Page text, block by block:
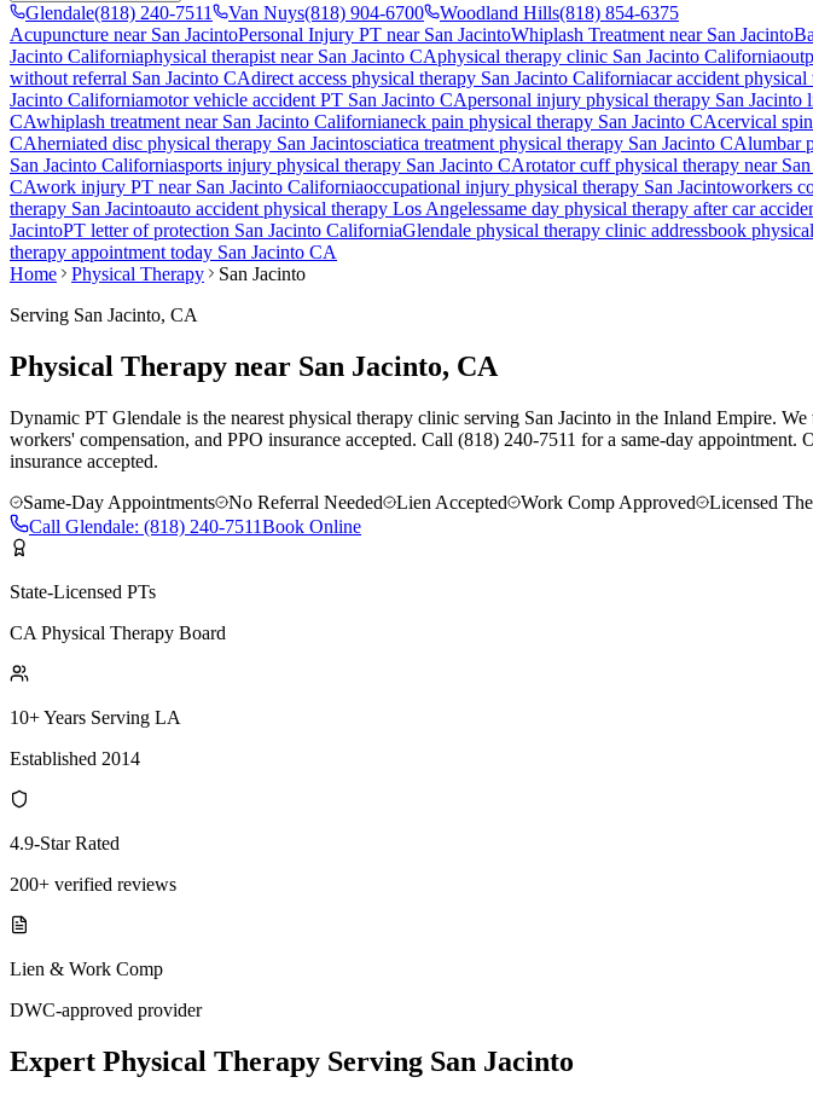
Glendale(818) 240-7511 Van Nuys(818) 904-6700 Woodland Hills(818) 854-6375
Acupuncture near San JacintoPersonal Injury PT near San JacintoWhiplash Treatment near San Jacinto
Jacinto Californiaphysical therapist near San Jacinto CAphysical therapy clinic San Jacinto California
without referral San Jacinto CAdirect access physical therapy San Jacinto Californiacar accident physical
Jacinto Californiamotor vehicle accident PT San Jacinto CApersonal injury physical therapy San Jacinto
CAwhiplash treatment near San Jacinto Californianeck pain physical therapy San Jacinto CAcervical
CAherniated disc physical therapy San Jacintosciatica treatment physical therapy San Jacinto CAlumbar
San Jacinto Californiasports injury physical therapy San Jacinto CArotator cuff physical therapy near
CAwork injury PT near San Jacinto Californiaoccupational injury physical therapy San Jacintoworkers
therapy San Jacintoauto accident physical therapy Los Angelessame day physical therapy after car
JacintoPT letter of protection San Jacinto CaliforniaGlendale physical therapy clinic addressbook
therapy appointment today San Jacinto CA
Home
Physical Therapy
San Jacinto
Serving San Jacinto, CA
Physical Therapy near San Jacinto, CA
Dynamic PT Glendale is the nearest physical therapy clinic serving San Jacinto in the Inland Empire.
workers' compensation, and PPO insurance accepted. Call (818) 240-7511 for a same-day appointment.
insurance accepted.
Same-Day Appointments
No Referral Needed Lien Accepted Work Comp Approved
Licensed
Call Glendale: (818) 240-7511Book Online
State-Licensed PTs
CA Physical Therapy Board
10+ Years Serving LA
Established 2014
4.9-Star Rated
200+ verified reviews
Lien & Work Comp
DWC-approved provider
Expert Physical Therapy Serving San Jacinto